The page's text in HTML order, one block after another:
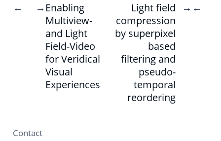
← → Enabling
Multiview-
and Light
Field-Video
for Veridical
Visual
Experiences
Light field
compression
by superpixel
based
filtering and
pseudo-
temporal
reordering
→ ←
Contact